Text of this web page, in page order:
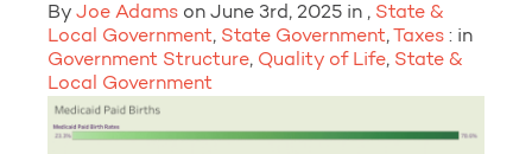
By Joe Adams on June 3rd, 2025 in , State &
Local Government, State Government, Taxes : in
Government Structure, Quality of Life, State &
Local Government